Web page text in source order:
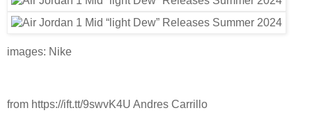
images: Nike
from https://ift.tt/9swvK4U Andres Carrillo